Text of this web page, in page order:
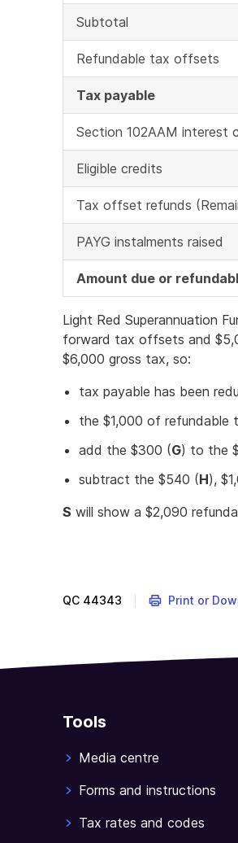
Subtotal
Refundable tax offsets
Tax payable
Section 102AAM interest
Eligible credits
Tax offset refunds
PAYG instalments raised
Amount due or
Light Red Superannuation
forward tax offsets and
$6,000 gross tax, so:
tax payable has been
the $1,000 of refundable
add the $300 (G) to the
subtract the $540 (H),
S will show a $2,090
QC 44343 Print or
Tools
Media centre
Forms and instructions
Tax rates and codes